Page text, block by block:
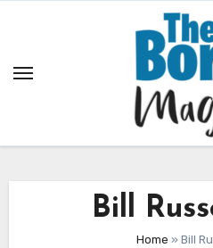
Bill
Home » Bill